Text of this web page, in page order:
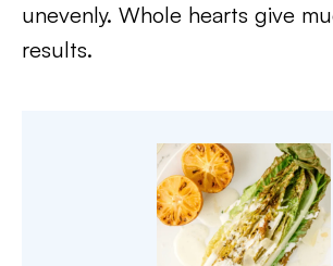
unevenly. Whole hearts give
results.